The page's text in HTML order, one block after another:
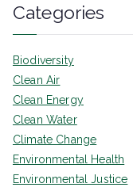
Categories
Biodiversity
Clean Air
Clean Energy
Clean Water
Climate Change
Environmental Health
Environmental Justice